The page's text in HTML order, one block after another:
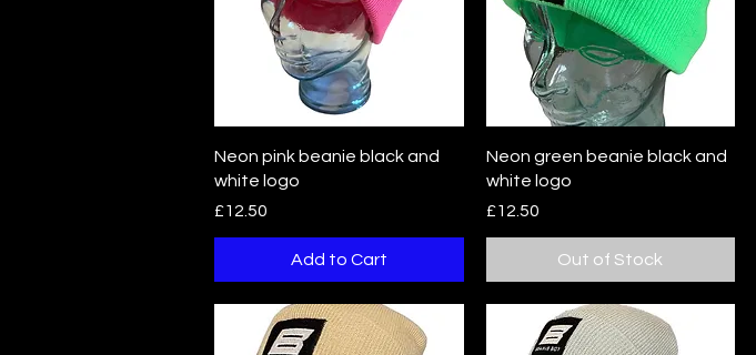
Quick View
Neon pink beanie black and
white logo
Price
£12.50
Add to Cart
Quick View
Neon green beanie black and
white logo
Price
£12.50
Out of Stock